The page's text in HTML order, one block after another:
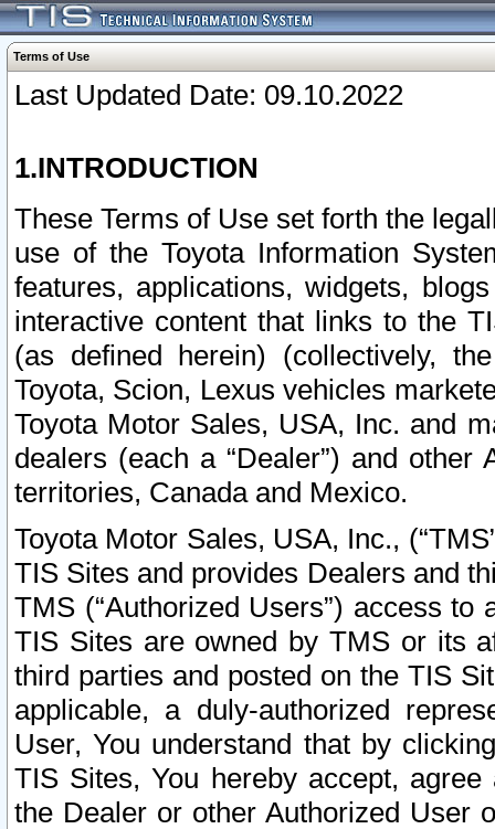
Terms of Use
Last Updated Date: 09.10.2022
1.INTRODUCTION
These Terms of Use set forth the
use of the Toyota Information
features, applications, widgets,
interactive content that links to the
(as defined herein) (collectively,
Toyota, Scion, Lexus vehicles
Toyota Motor Sales, USA, Inc. and
dealers (each a “Dealer”) and
territories, Canada and Mexico.
Toyota Motor Sales, USA, Inc.,
TIS Sites and provides Dealers and
TMS (“Authorized Users”) access
TIS Sites are owned by TMS or its
third parties and posted on the TIS
applicable, a duly-authorized
User, You understand that by
TIS Sites, You hereby accept,
the Dealer or other Authorized User